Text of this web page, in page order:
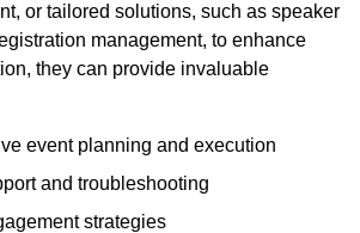
or tailored solutions, such as speaker
management, to enhance
they can provide invaluable
event planning and execution
and troubleshooting
strategies